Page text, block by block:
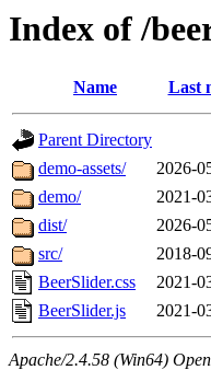
Index of /
Name Last
Parent Directory
demo-assets/
2026-
demo/
2021-
dist/
2026-
src/
2018-
BeerSlider.css
2021-
BeerSlider.js
2021-
Apache/2.4.58 (Win64)